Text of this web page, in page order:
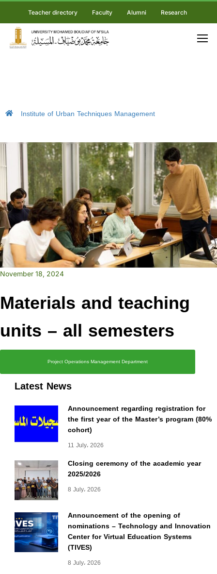
Teacher directory Faculty Alumni Research
Institute of Urban Techniques Management
Latest News
Announcement regarding registration for
the first year of the Master’s program (80%
cohort)
11 July، 2026
Closing ceremony of the academic year
2025/2026
8 July، 2026
Announcement of the opening of
nominations – Technology and Innovation
Center for Virtual Education Systems
(TIVES)
8 July، 2026
November 18, 2024
Materials and teaching
units – all semesters
Project Operations Management Department